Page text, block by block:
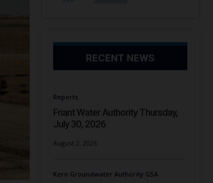
RECENT NEWS
Reports
Friant Water Authority Thursday,
July 30, 2026
August 2, 2026
Kern Groundwater Authority GSA